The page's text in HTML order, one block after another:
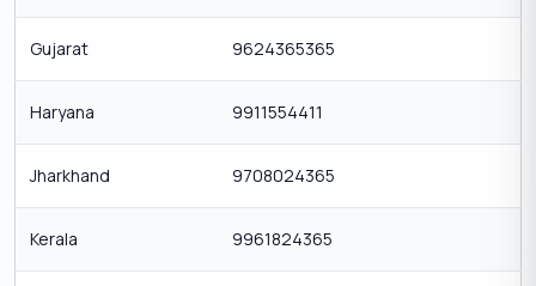
Gujarat 9624365365
Haryana 9911554411
Jharkhand 9708024365
Kerala 9961824365